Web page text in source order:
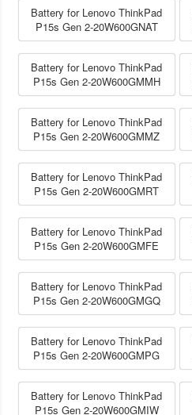
Battery for Lenovo ThinkPad
P15s Gen 2-20W600GNAT
Battery for Lenovo ThinkPad
P15s Gen 2-20W600GMMH
Battery for Lenovo ThinkPad
P15s Gen 2-20W600GMMZ
Battery for Lenovo ThinkPad
P15s Gen 2-20W600GMRT
Battery for Lenovo ThinkPad
P15s Gen 2-20W600GMFE
Battery for Lenovo ThinkPad
P15s Gen 2-20W600GMGQ
Battery for Lenovo ThinkPad
P15s Gen 2-20W600GMPG
Battery for Lenovo ThinkPad
P15s Gen 2-20W600GMIW